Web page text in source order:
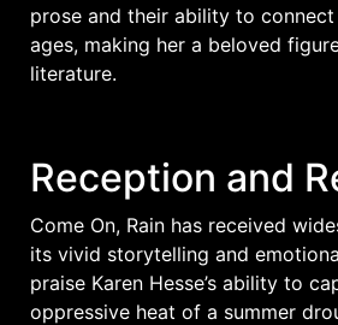
prose and their ability to
ages, making her a beloved
literature.
Reception and
Come On, Rain has received
its vivid storytelling and
praise Karen Hesse’s ability to
oppressive heat of a summer